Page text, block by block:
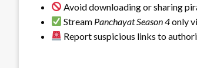
Avoid downloading or sharing
Stream Panchayat Season 4only
Report suspicious links to